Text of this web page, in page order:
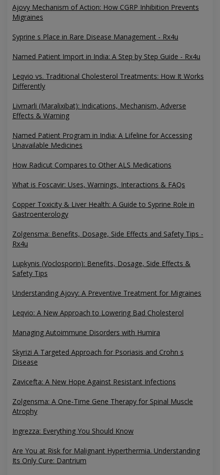
Ajovy Mechanism of Action: How CGRP Inhibition Prevents
Migraines
Syprine s Place in Rare Disease Management - Rx4u
Named Patient Import in India: A Step by Step Guide - Rx4u
Leqvio vs. Traditional Cholesterol Treatments: How It Works
Differently
Livmarli (Maralixibat): Indications, Mechanism, Adverse
Effects & Warning
Named Patient Program in India: A Lifeline for Accessing
Unavailable Medicines
How Radicut Compares to Other ALS Medications
What is Foscavir: Uses, Warnings, Interactions & FAQs
Copper Toxicity & Liver Health: A Guide to Syprine Role in
Gastroenterology
Zolgensma: Benefits, Dosage, Side Effects and Safety Tips -
Rx4u
Lupkynis (Voclosporin): Benefits, Dosage, Side Effects &
Safety Tips
Understanding Ajovy: A Preventive Treatment for Migraines
Leqvio: A New Approach to Lowering Bad Cholesterol
Managing Autoimmune Disorders with Humira
Skyrizi A Targeted Approach for Psoriasis and Crohn s
Disease
Zavicefta: A New Hope Against Resistant Infections
Zolgensma: A One-Time Gene Therapy for Spinal Muscle
Atrophy
Ingrezza: Everything You Should Know
Are You at Risk for Malignant Hyperthermia. Understanding
Its Only Cure: Dantrium